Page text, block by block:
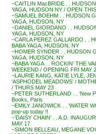
~CAITLIN MacBRIDE . .
YAGA, HUDSON NY / OPEN
~SAMUEL BOEHM . . HUDSON
YAGA, HUDSON, NY
~DANIEL GIORDANO . .
YAGA, HUDSON, NY
~CARLA PEREZ GALLARDO . .
BABA YAGA, HUDSON, NY
~HOMER SYNDER . . HUDSON
YAGA, HUDSON, NY
~BABA YAGA . . ROCKIN’ THE
WEEKEND / OPENING FRI MAY
~LAURIE KANG, KATIE LYLE,
‘ASPHODEL MEADOWS’ /
/ THURS MAY 23
~PETER SUTHERLAND . . ‘New
Books, Paris
~EMILY JANOWICK . . ‘WATER
pop-up today !!
~’DAISY CHAIN’ . . A.D.
MAY 17
~SIMON BELLEAU, MEGANE